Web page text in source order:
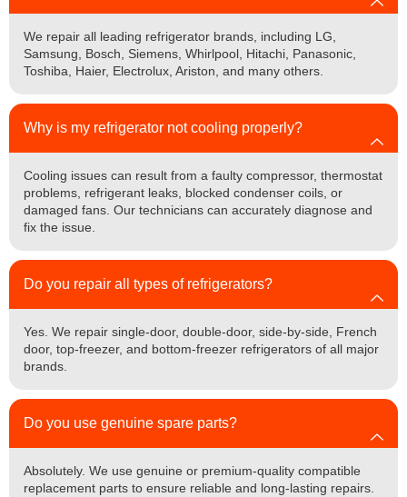
We repair all leading refrigerator brands, including LG,
Samsung, Bosch, Siemens, Whirlpool, Hitachi, Panasonic,
Toshiba, Haier, Electrolux, Ariston, and many others.
Why is my refrigerator not cooling properly?
Cooling issues can result from a faulty compressor, thermostat
problems, refrigerant leaks, blocked condenser coils, or
damaged fans. Our technicians can accurately diagnose and
fix the issue.
Do you repair all types of refrigerators?
Yes. We repair single-door, double-door, side-by-side, French
door, top-freezer, and bottom-freezer refrigerators of all major
brands.
Do you use genuine spare parts?
Absolutely. We use genuine or premium-quality compatible
replacement parts to ensure reliable and long-lasting repairs.